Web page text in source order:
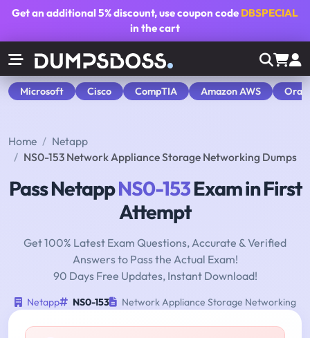
Get an additional5% discount, use coupon code DBSPECIAL
in the cart
Microsoft Cisco CompTIA Amazon AWS
Home
Netapp
NS0-153 Network Appliance Storage Networking Dumps
Pass NetappNS0-153Exam in First
Attempt
Get 100% Latest Exam Questions, Accurate & Verified
Answers to Pass the Actual Exam!
90 Days Free Updates, Instant Download!
Netapp NS0-153 Network Appliance Storage Networking